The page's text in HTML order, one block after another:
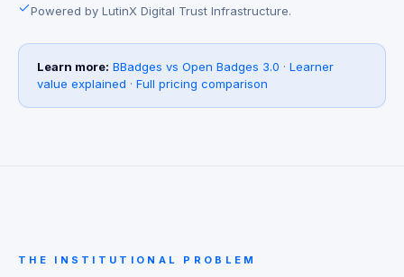
Powered by LutinX Digital Trust Infrastructure.
Learn more: BBadges vs Open Badges 3.0 · Learner
value explained · Full pricing comparison
THE INSTITUTIONAL PROBLEM